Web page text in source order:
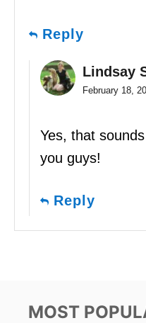
Reply
Lindsay
February 18,
Yes, that
you guys!
Reply
MOST